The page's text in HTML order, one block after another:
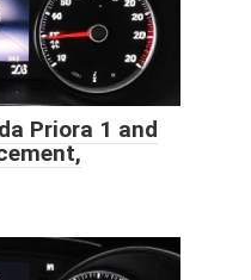
Priora 1 and